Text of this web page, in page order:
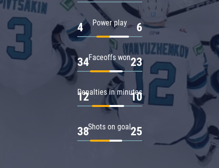
Power play
4 6
Faceoffs won
34 23
Penalties in minutes
12 10
Shots on goal
38 25